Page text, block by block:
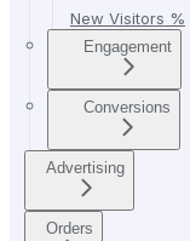
New Visitors %
Engagement
Conversions
Advertising
Orders